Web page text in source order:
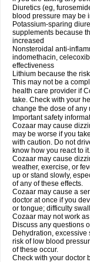
Diuretics (eg,
blood pressure may be
Potassium-sparing
supplements because
increased
Nonsteroidal anti-
indomethacin,
effectiveness
Lithium because the
This may not be a
health care provider if
take. Check with your
change the dose of any
Important safety
Cozaar may cause
may be worse if you
with caution. Do not
know how you react to it.
Cozaar may cause
weather, exercise, or
up or stand slowly,
of any of these effects.
Cozaar may cause a
doctor at once if you
or tongue; difficulty
Cozaar may not work
Discuss any questions
Dehydration,
risk of low blood
of these occur.
Check with your doctor